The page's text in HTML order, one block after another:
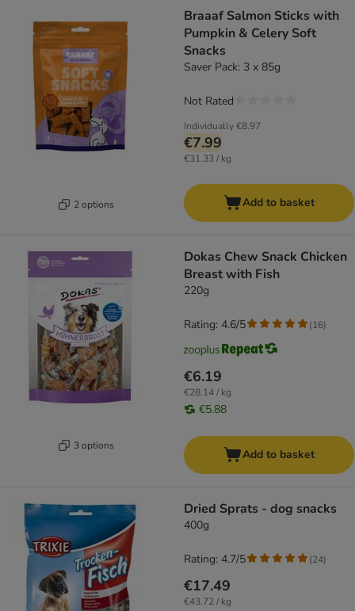
2 options
Braaaf Salmon Sticks with
Pumpkin & Celery Soft
Snacks
Saver Pack: 3 x 85g
Individually€8.97
€7.99
€31.33 / kg
Not Rated
Add to basket
3 options
Dokas Chew Snack Chicken
Breast with Fish
220g
€6.19
€28.14 / kg
€5.88
Rating: 4.6/5 (16)
Add to basket
Dried Sprats - dog snacks
400g
€17.49
€43.72 / kg
Rating: 4.7/5 (24)